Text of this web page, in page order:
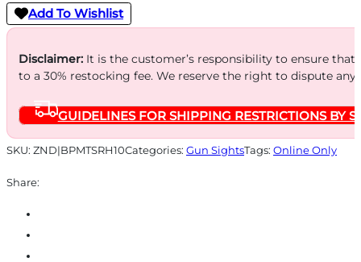
Add To Wishlist
Disclaimer:It is the customer’s responsibility to ensure
to a 30% restocking fee. We reserve the right to dispute
GUIDELINES FOR SHIPPING RESTRICTIONS BY
SKU: ZND|BPMTSRH10Categories: Gun SightsTags: Online Only
Share: